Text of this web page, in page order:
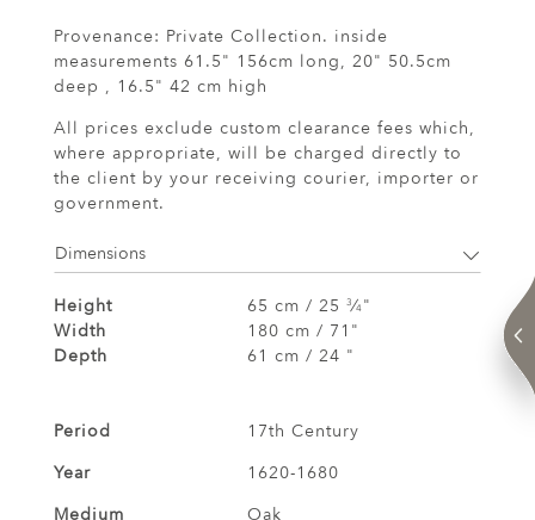
Provenance: Private Collection. inside
measurements 61.5" 156cm long, 20" 50.5cm
deep , 16.5" 42 cm high
All prices exclude custom clearance fees which,
where appropriate, will be charged directly to
the client by your receiving courier, importer or
government.
Dimensions
Height 65 cm / 25 3⁄4"
Width
180 cm / 71"
Depth
61 cm / 24 "
Period
17th Century
Year
1620-1680
Medium
Oak